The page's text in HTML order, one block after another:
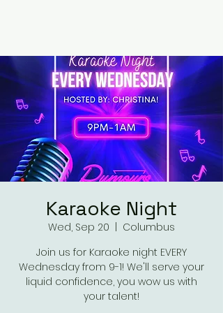
Karaoke Night
Wed, Sep 20
Columbus
Join us for Karaoke night EVERY
Wednesday from 9-1! We'll serve your
liquid confidence, you wow us with
your talent!